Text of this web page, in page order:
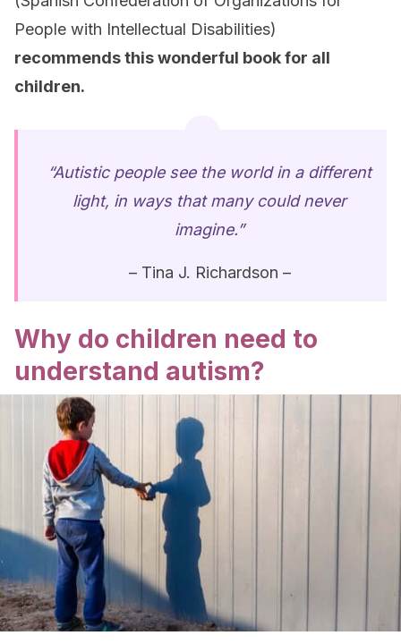
People with Intellectual Disabilities)
recommends this wonderful book for all
children.
“Autistic people see the world in a different
light, in ways that many could never
imagine.”
– Tina J. Richardson –
Why do children need to
understand autism?